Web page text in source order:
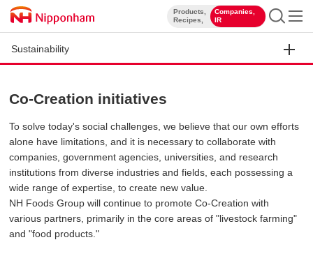
Products,
Recipes,
Companies,
IR
Sustainability
Co-Creation initiatives
To solve today's social challenges, we believe that our own efforts
alone have limitations, and it is necessary to collaborate with
companies, government agencies, universities, and research
institutions from diverse industries and fields, each possessing a
wide range of expertise, to create new value.
NH Foods Group will continue to promote Co-Creation with
various partners, primarily in the core areas of "livestock farming"
and "food products."